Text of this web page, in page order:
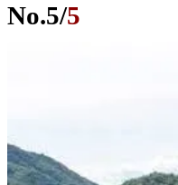
No.5/5